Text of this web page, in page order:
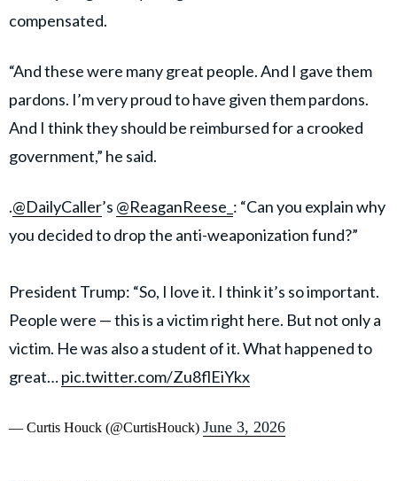
compensated.
“And these were many great people. And I gave them
pardons. I’m very proud to have given them pardons.
And I think they should be reimbursed for a crooked
government,” he said.
.@DailyCaller’s @ReaganReese_ : “Can you explain why
you decided to drop the anti-weaponization fund?”
President Trump: “So, I love it. I think it’s so important.
People were — this is a victim right here. But not only a
victim. He was also a student of it. What happened to
great…pic.twitter.com/Zu8flEiYkx
— Curtis Houck (@CurtisHouck) June 3, 2026